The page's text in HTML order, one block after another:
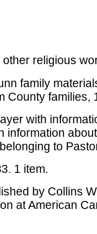
religious
family
County families,
with
information
to
1 item.
by Collins
at American